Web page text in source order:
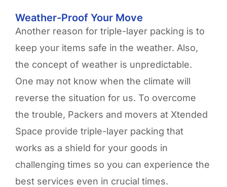
Weather-Proof Your Move
Another reason for triple-layer packing is to
keep your items safe in the weather. Also,
the concept of weather is unpredictable.
One may not know when the climate will
reverse the situation for us. To overcome
the trouble, Packers and movers at Xtended
Space provide triple-layer packing that
works as a shield for your goods in
challenging times so you can experience the
best services even in crucial times.